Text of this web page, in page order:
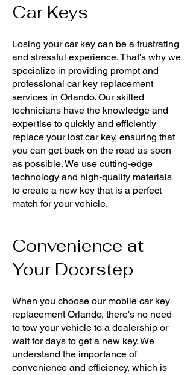
Car Keys
Losing your car key can be a frustrating
and stressful experience. That's why we
specialize in providing prompt and
professional car key replacement
services in Orlando. Our skilled
technicians have the knowledge and
expertise to quickly and efficiently
replace your lost car key, ensuring that
you can get back on the road as soon
as possible. We use cutting-edge
technology and high-quality materials
to create a new key that is a perfect
match for your vehicle.
Convenience at
Your Doorstep
When you choose our mobile car key
replacement Orlando, there's no need
to tow your vehicle to a dealership or
wait for days to get a new key. We
understand the importance of
convenience and efficiency, which is